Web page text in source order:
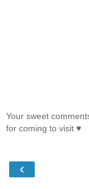
Your sweet
for coming to visit ♥
‹